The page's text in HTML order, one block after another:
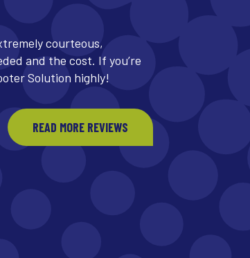
day and decided to
be out in a few hours,
that unclogged three
READ MORE REVIEWS